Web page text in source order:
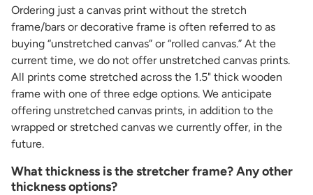
Ordering just a canvas print without the stretch
frame/bars or decorative frame is often referred to as
buying “unstretched canvas” or “rolled canvas.” At the
current time, we do not offer unstretched canvas prints.
All prints come stretched across the 1.5" thick wooden
frame with one of three edge options. We anticipate
offering unstretched canvas prints, in addition to the
wrapped or stretched canvas we currently offer, in the
future.
What thickness is the stretcher frame? Any other
thickness options?